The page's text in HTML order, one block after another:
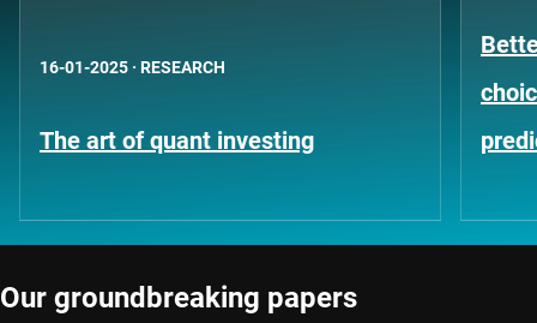
16-01-2025 · RESEARCH
The art of quant investing
Our groundbreaking papers